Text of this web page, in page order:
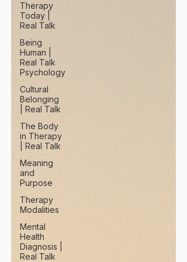
Therapy
Today |
Real Talk
Being
Human |
Real Talk
Psychology
Cultural
Belonging
| Real Talk
The Body
in Therapy
| Real Talk
Meaning
and
Purpose
Therapy
Modalities
Mental
Health
Diagnosis |
Real Talk